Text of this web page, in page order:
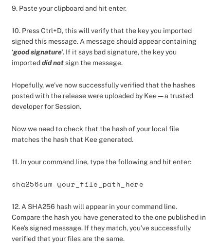
9. Paste your clipboard and hit enter.
10. Press Ctrl+D, this will verify that the key you imported
signed this message. A message should appear containing
‘good signature’. If it says bad signature, the key you
importeddid notsign the message.
Hopefully, we’ve now successfully verified that the hashes
posted with the release were uploaded by Kee — a trusted
developer for Session.
Now we need to check that the hash of your local file
matches the hash that Kee generated.
11. In your command line, type the following and hit enter:
sha256sum your_file_path_here
12. A SHA256 hash will appear in your command line.
Compare the hash you have generated to the one published in
Kee’s signed message. If they match, you’ve successfully
verified that your files are the same.